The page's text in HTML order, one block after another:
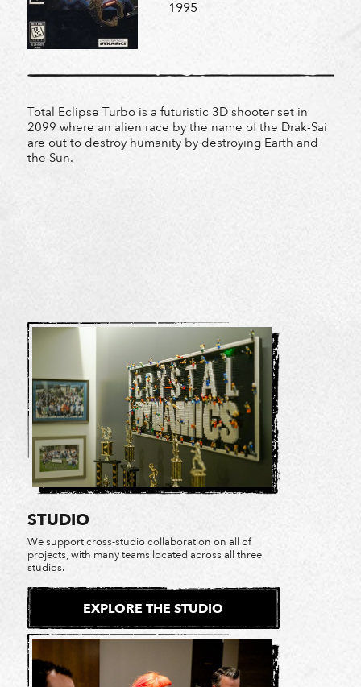
1995
Total Eclipse Turbo is a futuristic 3D shooter set in
2099 where an alien race by the name of the Drak-Sai
are out to destroy humanity by destroying Earth and
the Sun.
STUDIO
We support cross-studio collaboration on all of
projects, with many teams located across all three
studios.
EXPLORE THE STUDIO